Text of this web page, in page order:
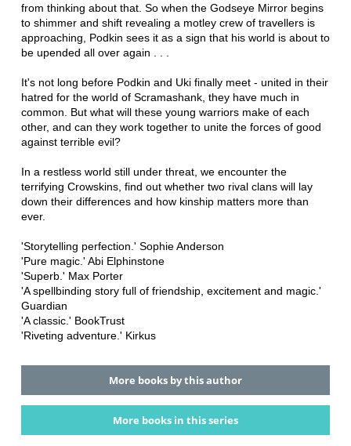
from thinking about that. So when the Godseye Mirror begins
to shimmer and shift revealing a motley crew of travellers is
approaching, Podkin sees it as a sign that his world is about to
be upended all over again . . .
It's not long before Podkin and Uki finally meet - united in their
hatred for the world of Scramashank, they have much in
common. But what will these young warriors make of each
other, and can they work together to unite the forces of good
against terrible evil?
In a restless world still under threat, we encounter the
terrifying Crowskins, find out whether two rival clans will lay
down their differences and how kinship matters more than
ever.
'Storytelling perfection.' Sophie Anderson
'Pure magic.' Abi Elphinstone
'Superb.' Max Porter
'A spellbinding story full of friendship, excitement and magic.'
Guardian
'A classic.' BookTrust
'Riveting adventure.' Kirkus
More books by this author
More books in this series